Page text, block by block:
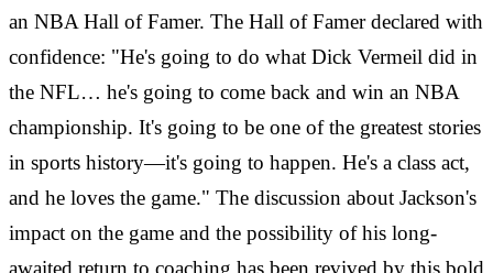
an NBA Hall of Famer. The Hall of Famer declared with
confidence: "He's going to do what Dick Vermeil did in
the NFL… he's going to come back and win an NBA
championship. It's going to be one of the greatest stories
in sports history—it's going to happen. He's a class act,
and he loves the game." The discussion about Jackson's
impact on the game and the possibility of his long-
awaited return to coaching has been revived by this bold